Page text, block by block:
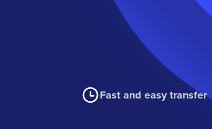
Fast and easy transfer